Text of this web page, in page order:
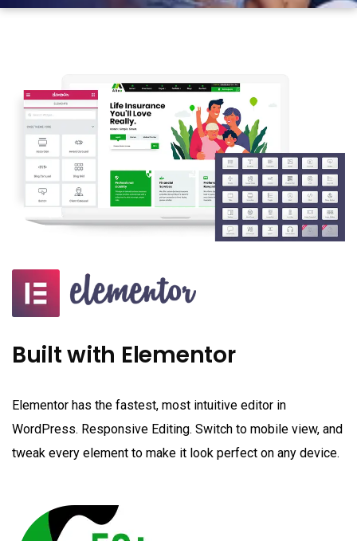
Built with Elementor
Elementor has the fastest, most intuitive editor in
WordPress. Responsive Editing. Switch to mobile view, and
tweak every element to make it look perfect on any device.